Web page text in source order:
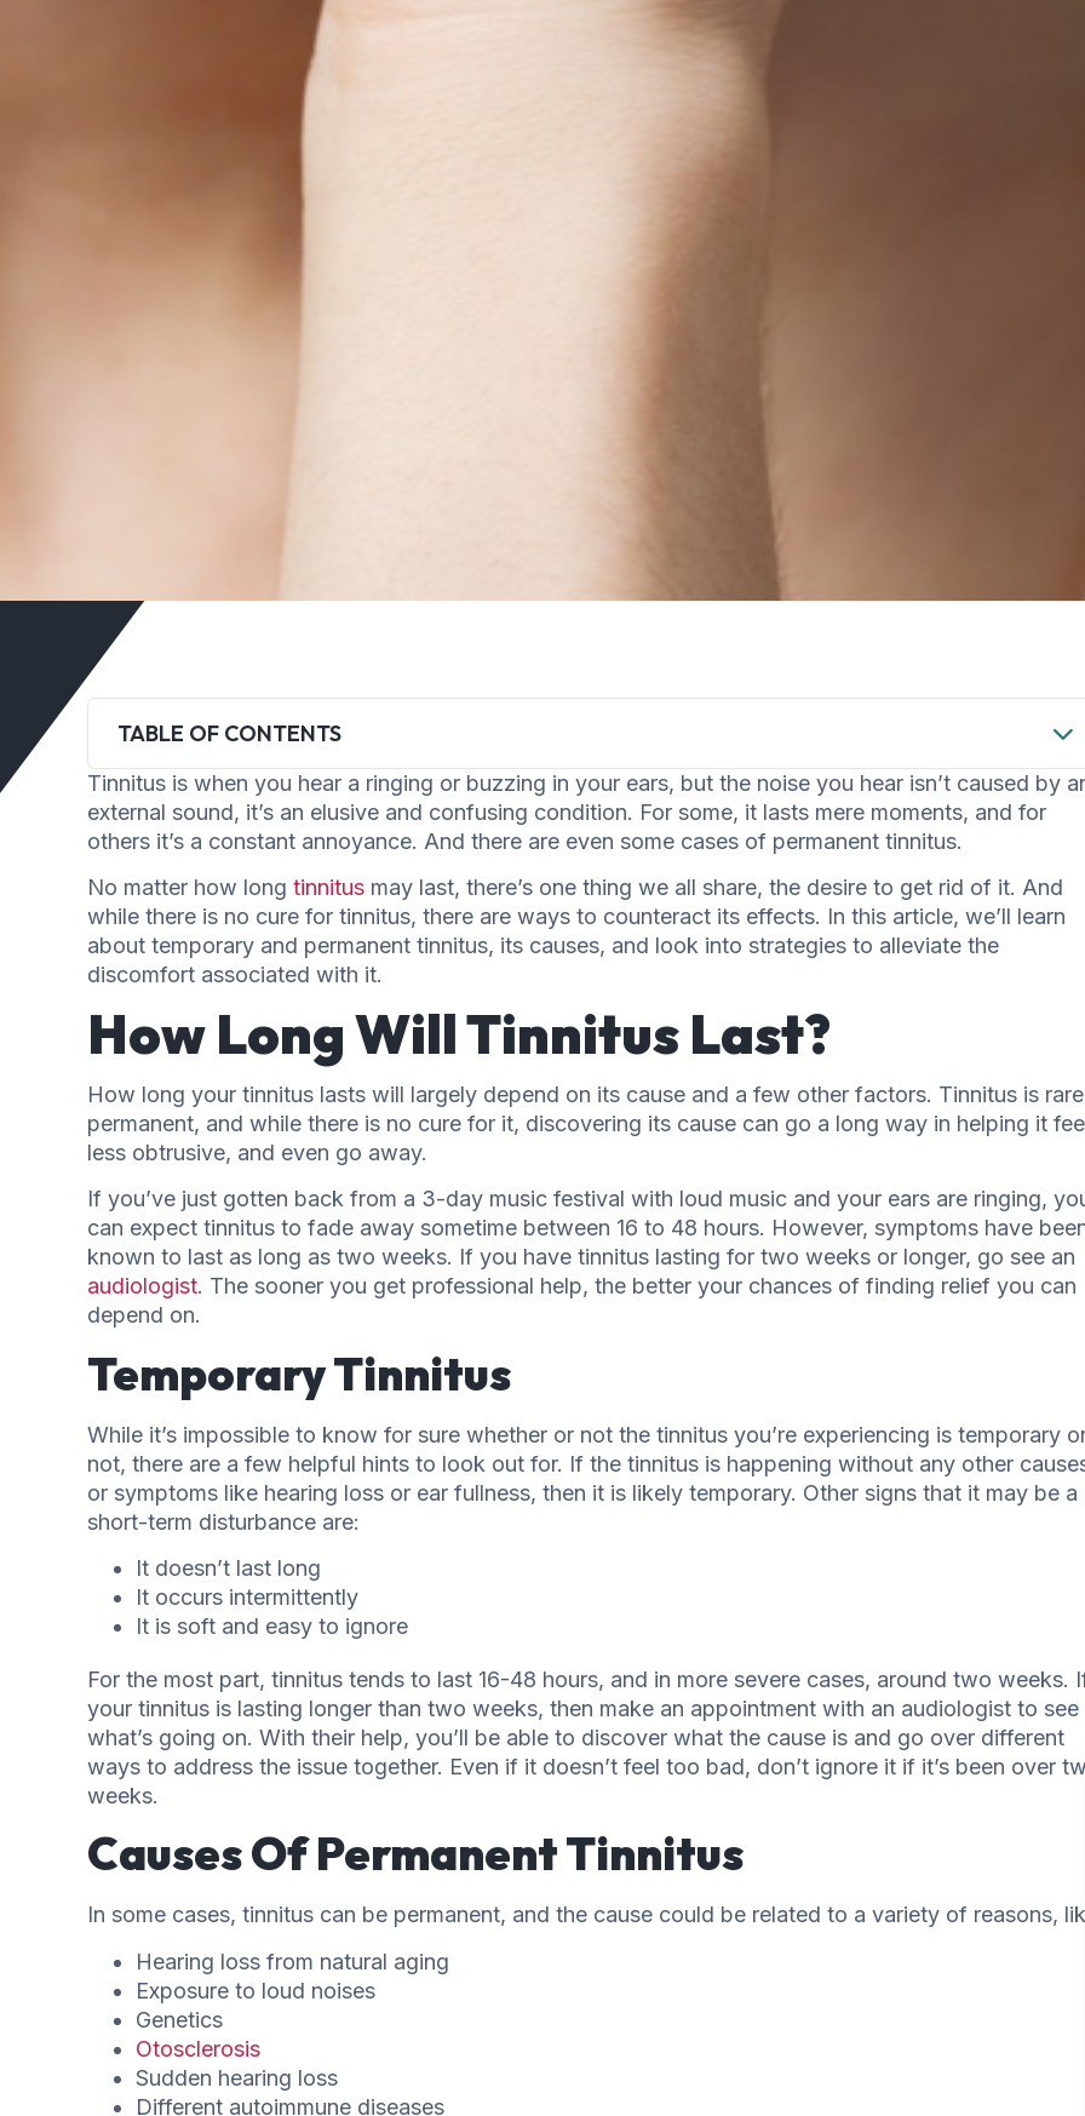
TABLE OF CONTENTS
Tinnitus is when you hear a ringing or buzzing in your ears, but the noise you hear isn’t caused by
external sound, it’s an elusive and confusing condition. For some, it lasts mere moments, and for
others it’s a constant annoyance. And there are even some cases of permanent tinnitus.
No matter how long tinnitus may last, there’s one thing we all share, the desire to get rid of it. And
while there is no cure for tinnitus, there are ways to counteract its effects. In this article, we’ll learn
about temporary and permanent tinnitus, its causes, and look into strategies to alleviate the
discomfort associated with it.
How Long Will Tinnitus Last?
How long your tinnitus lasts will largely depend on its cause and a few other factors. Tinnitus is
permanent, and while there is no cure for it, discovering its cause can go a long way in helping it
less obtrusive, and even go away.
If you’ve just gotten back from a 3-day music festival with loud music and your ears are ringing,
can expect tinnitus to fade away sometime between 16 to 48 hours. However, symptoms have
known to last as long as two weeks. If you have tinnitus lasting for two weeks or longer, go see an
audiologist. The sooner you get professional help, the better your chances of finding relief you can
depend on.
Temporary Tinnitus
While it’s impossible to know for sure whether or not the tinnitus you’re experiencing is temporary
not, there are a few helpful hints to look out for. If the tinnitus is happening without any other
or symptoms like hearing loss or ear fullness, then it is likely temporary. Other signs that it may be a
short-term disturbance are:
It doesn’t last long
It occurs intermittently
It is soft and easy to ignore
For the most part, tinnitus tends to last 16-48 hours, and in more severe cases, around two weeks.
your tinnitus is lasting longer than two weeks, then make an appointment with an audiologist to see
what’s going on. With their help, you’ll be able to discover what the cause is and go over different
ways to address the issue together. Even if it doesn’t feel too bad, don’t ignore it if it’s been over
weeks.
Causes Of Permanent Tinnitus
In some cases, tinnitus can be permanent, and the cause could be related to a variety of reasons,
Hearing loss from natural aging
Exposure to loud noises
Genetics
Otosclerosis
Sudden hearing loss
Different autoimmune diseases